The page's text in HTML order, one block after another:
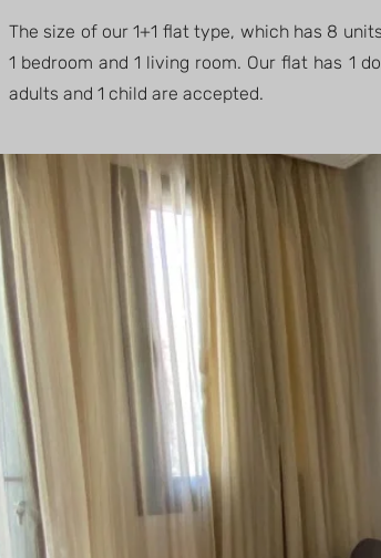
The size of our 1+1 flat type, which has 8
1 bedroom and 1 living room. Our flat has 1
adults and 1 child are accepted.